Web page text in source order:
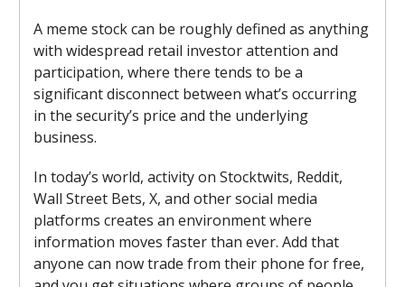
A meme stock can be roughly defined as anything
with widespread retail investor attention and
participation, where there tends to be a
significant disconnect between what’s occurring
in the security’s price and the underlying
business.
In today’s world, activity on Stocktwits, Reddit,
Wall Street Bets, X, and other social media
platforms creates an environment where
information moves faster than ever. Add that
anyone can now trade from their phone for free,